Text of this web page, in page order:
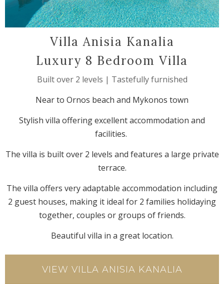
Villa Anisia Kanalia
Luxury 8 Bedroom Villa
Built over 2 levels | Tastefully furnished
Near to Ornos beach and Mykonos town
Stylish villa offering excellent accommodation and
facilities.
The villa is built over 2 levels and features a large private
terrace.
The villa offers very adaptable accommodation including
2 guest houses, making it ideal for 2 families holidaying
together, couples or groups of friends.
Beautiful villa in a great location.
VIEW VILLA ANISIA KANALIA